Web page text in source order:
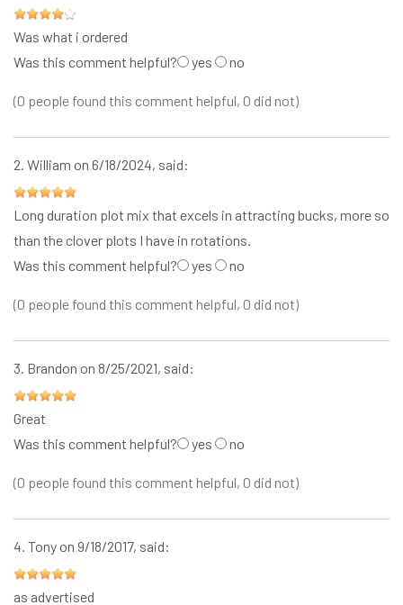
Was what i ordered
Was this comment helpful?
yes no
(0 people found this comment helpful, 0 did not)
2. William on 6/18/2024, said:
Long duration plot mix that excels in attracting bucks, more so
than the clover plots I have in rotations.
Was this comment helpful?
yes no
(0 people found this comment helpful, 0 did not)
3. Brandon on 8/25/2021, said:
Great
Was this comment helpful?
yes no
(0 people found this comment helpful, 0 did not)
4. Tony on 9/18/2017, said:
as advertised